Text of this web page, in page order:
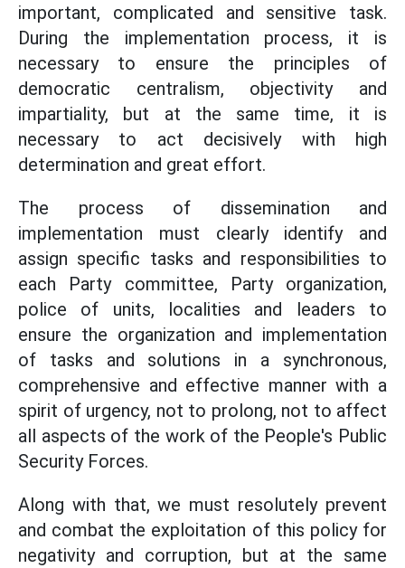
important, complicated and sensitive task.
During the implementation process, it is
necessary to ensure the principles of
democratic centralism, objectivity and
impartiality, but at the same time, it is
necessary to act decisively with high
determination and great effort.
The process of dissemination and
implementation must clearly identify and
assign specific tasks and responsibilities to
each Party committee, Party organization,
police of units, localities and leaders to
ensure the organization and implementation
of tasks and solutions in a synchronous,
comprehensive and effective manner with a
spirit of urgency, not to prolong, not to affect
all aspects of the work of the People's Public
Security Forces.
Along with that, we must resolutely prevent
and combat the exploitation of this policy for
negativity and corruption, but at the same